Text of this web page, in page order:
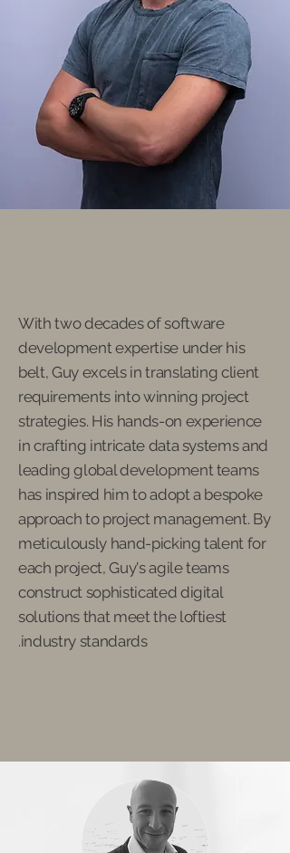
With two decades of software
development expertise under his
belt, Guy excels in translating client
requirements into winning project
strategies. His hands-on experience
in crafting intricate data systems and
leading global development teams
has inspired him to adopt a bespoke
approach to project management. By
meticulously hand-picking talent for
each project, Guy's agile teams
construct sophisticated digital
solutions that meet the loftiest
industry standards.